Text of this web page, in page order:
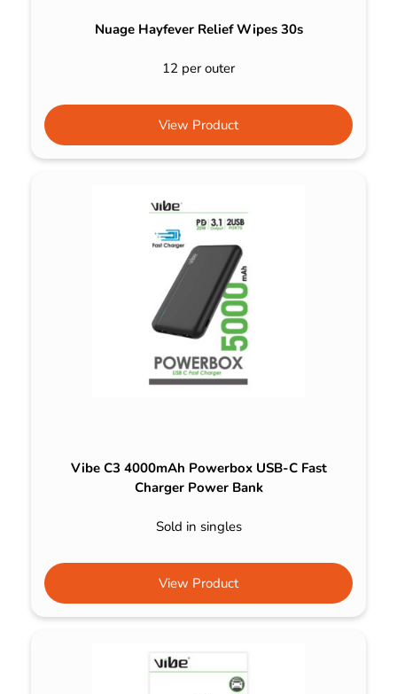
Nuage Hayfever Relief Wipes 30s
12 per outer
View Product
Vibe C3 4000mAh Powerbox USB-C Fast
Charger Power Bank
Sold in singles
View Product